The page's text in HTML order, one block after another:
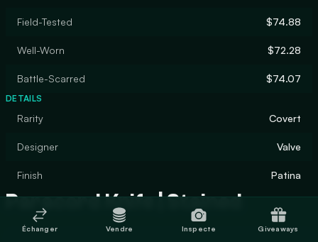
Field-Tested $74.88
Well-Worn $72.28
Battle-Scarred $74.07
DETAILS
Rarity Covert
Designer Valve
Finish Patina
Paracord Knife | Stained
Échanger Vendre Inspecte Giveaways